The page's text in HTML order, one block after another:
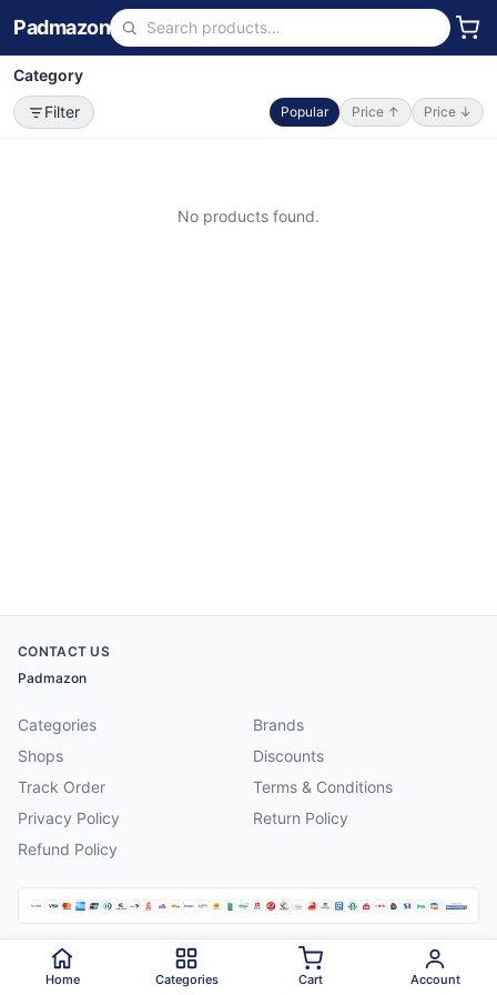
Padmazon
Category
Filter
Popular Price ↑ Price ↓
No products found.
CONTACT US
Padmazon
Categories
Brands
Shops
Discounts
Track Order
Terms & Conditions
Privacy Policy
Return Policy
Refund Policy
2026 Padmazon . All rights reserved.
Home Categories Cart Account